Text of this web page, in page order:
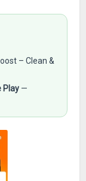
– Clean &
Play —